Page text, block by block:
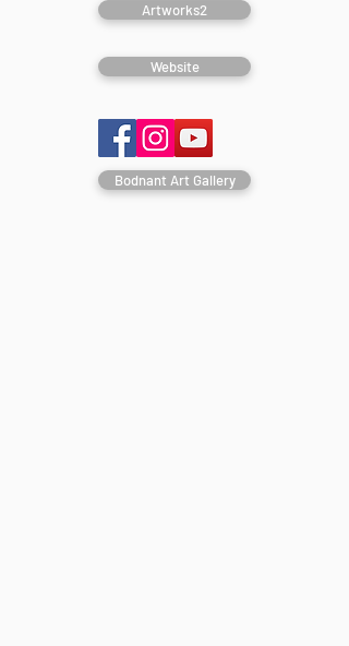
Artworks2
Website
Bodnant Art Gallery